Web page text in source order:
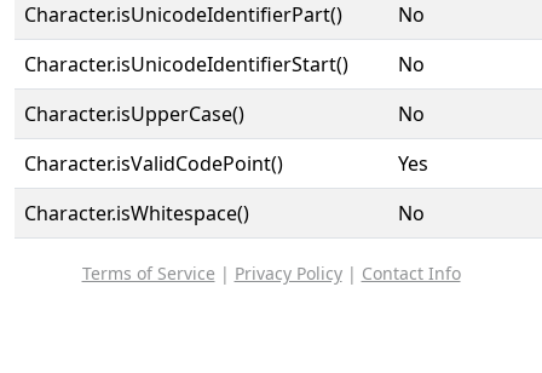
Character.isUnicodeIdentifierPart()
No
Character.isUnicodeIdentifierStart()
No
Character.isUpperCase()
No
Character.isValidCodePoint()
Yes
Character.isWhitespace()
No
Terms of Service | Privacy Policy| Contact Info